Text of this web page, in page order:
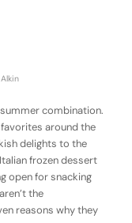
summer combination.
around the
delights to the
frozen dessert
open for snacking
the
reasons why they